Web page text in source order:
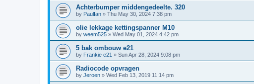
Achterbumper middengedeelte. 320
by PaulIan » Thu May 30, 2024 7:38 pm
olie lekkage kettingspanner M10
by weem525 » Wed May 01, 2024 4:42 pm
5 bak ombouw e21
by Frankie e21 » Sun Apr 28, 2024 9:08 pm
Radiocode opvragen
by Jeroen » Wed Feb 13, 2019 11:14 pm